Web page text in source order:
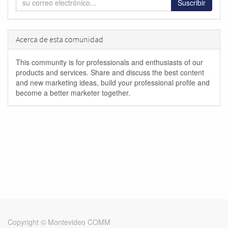
Suscribir
Acerca de esta comunidad
This community is for professionals and enthusiasts of our
products and services. Share and discuss the best content
and new marketing ideas, build your professional profile and
become a better marketer together.
Copyright © Montevideo COMM